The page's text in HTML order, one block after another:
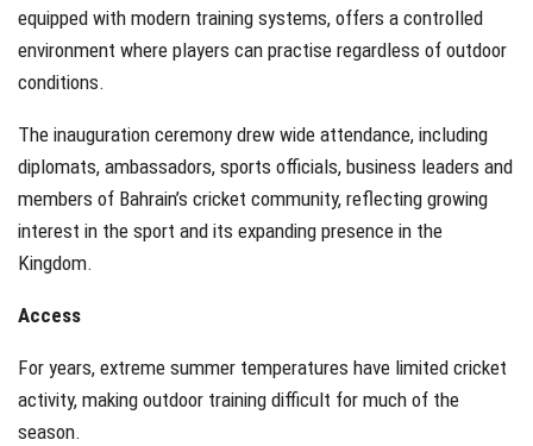
equipped with modern training systems, offers a controlled
environment where players can practise regardless of outdoor
conditions.
The inauguration ceremony drew wide attendance, including
diplomats, ambassadors, sports officials, business leaders and
members of Bahrain’s cricket community, reflecting growing
interest in the sport and its expanding presence in the
Kingdom.
Access
For years, extreme summer temperatures have limited cricket
activity, making outdoor training difficult for much of the
season.